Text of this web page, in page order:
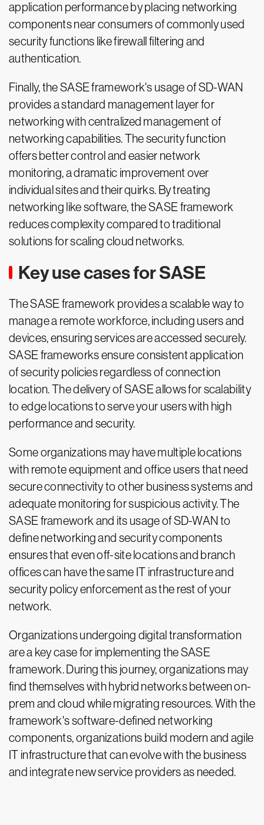
application performance by placing networking
components near consumers of commonly used
security functions like firewall filtering and
authentication.
Finally, the SASE framework's usage of SD-WAN
provides a standard management layer for
networking with centralized management of
networking capabilities. The security function
offers better control and easier network
monitoring, a dramatic improvement over
individual sites and their quirks. By treating
networking like software, the SASE framework
reduces complexity compared to traditional
solutions for scaling cloud networks.
Key use cases for SASE
The SASE framework provides a scalable way to
manage a remote workforce, including users and
devices, ensuring services are accessed securely.
SASE frameworks ensure consistent application
of security policies regardless of connection
location. The delivery of SASE allows for scalability
to edge locations to serve your users with high
performance and security.
Some organizations may have multiple locations
with remote equipment and office users that need
secure connectivity to other business systems and
adequate monitoring for suspicious activity. The
SASE framework and its usage of SD-WAN to
define networking and security components
ensures that even off-site locations and branch
offices can have the same IT infrastructure and
security policy enforcement as the rest of your
network.
Organizations undergoing digital transformation
are a key case for implementing the SASE
framework. During this journey, organizations may
find themselves with hybrid networks between on-
prem and cloud while migrating resources. With the
framework's software-defined networking
components, organizations build modern and agile
IT infrastructure that can evolve with the business
and integrate new service providers as needed.